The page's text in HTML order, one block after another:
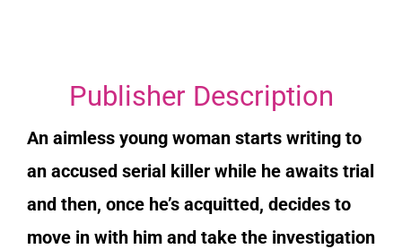
Publisher Description
An aimless young woman starts writing to
an accused serial killer while he awaits trial
and then, once he’s acquitted, decides to
move in with him and take the investigation